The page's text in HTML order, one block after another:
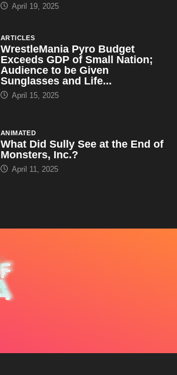
April 19, 2025
ARTICLES
WrestleMania Pyro Budget
Exceeds GDP of Small Nation;
Audience to be Given
Sunglasses and Life...
April 15, 2025
ANIMATED
What Did Sully See at the End of
Monsters, Inc.?
April 11, 2025